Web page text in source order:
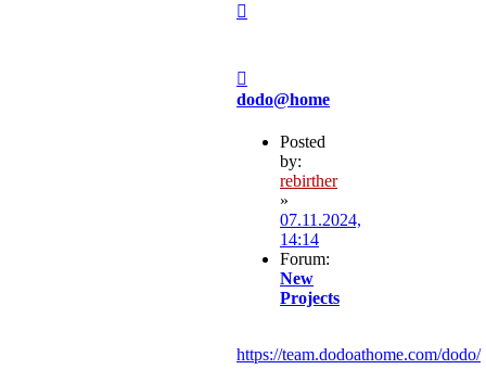
dodo@home
Posted
by:
rebirther
»
07.11.2024,
14:14
Forum:
New
Projects
https://team.dodoathome.com/dodo/